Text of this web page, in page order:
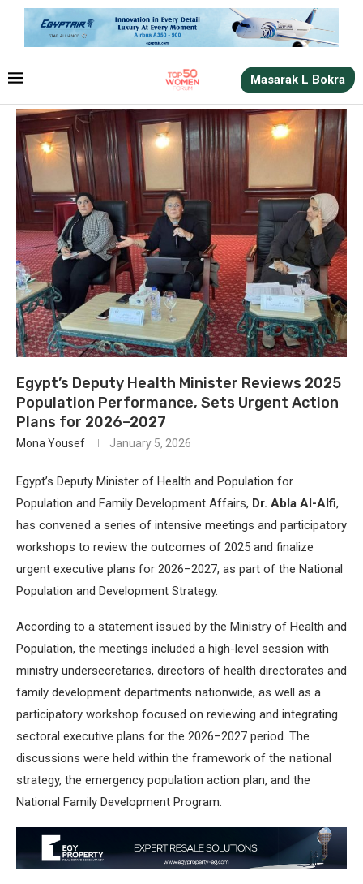
Masarak L Bokra
Egypt’s Deputy Health Minister Reviews 2025
Population Performance, Sets Urgent Action
Plans for 2026–2027
Mona Yousef January 5, 2026
Egypt’s Deputy Minister of Health and Population for
Population and Family Development Affairs, Dr. Abla Al-Alfi,
has convened a series of intensive meetings and participatory
workshops to review the outcomes of 2025 and finalize
urgent executive plans for 2026–2027, as part of the National
Population and Development Strategy.
According to a statement issued by the Ministry of Health and
Population, the meetings included a high-level session with
ministry undersecretaries, directors of health directorates and
family development departments nationwide, as well as a
participatory workshop focused on reviewing and integrating
sectoral executive plans for the 2026–2027 period. The
discussions were held within the framework of the national
strategy, the emergency population action plan, and the
National Family Development Program.